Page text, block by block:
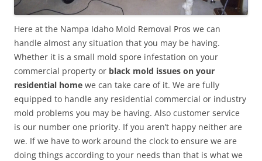
Here at the Nampa Idaho Mold Removal Pros we can
handle almost any situation that you may be having.
Whether it is a small mold spore infestation on your
commercial property or black mold issues on your
residential home we can take care of it. We are fully
equipped to handle any residential commercial or industry
mold problems you may be having. Also customer service
is our number one priority. If you aren’t happy neither are
we. If we have to work around the clock to ensure we are
doing things according to your needs than that is what we